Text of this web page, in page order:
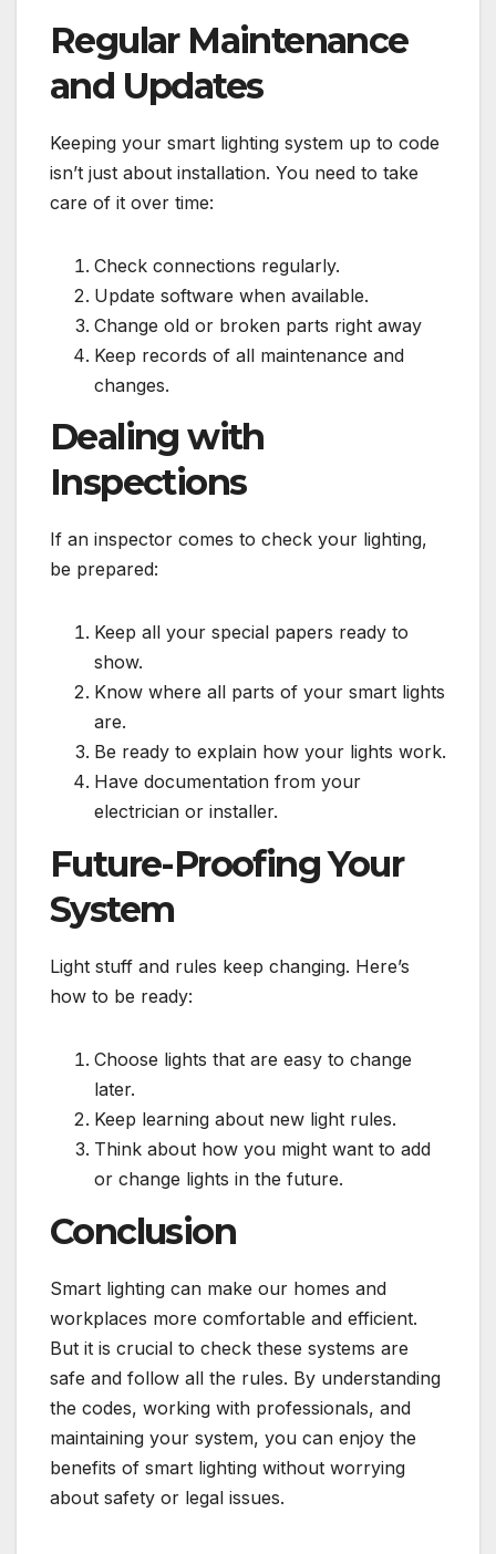
Regular Maintenance
and Updates
Keeping your smart lighting system up to code
isn’t just about installation. You need to take
care of it over time:
Check connections regularly.
Update software when available.
Change old or broken parts right away
Keep records of all maintenance and
changes.
Dealing with
Inspections
If an inspector comes to check your lighting,
be prepared:
Keep all your special papers ready to
show.
Know where all parts of your smart lights
are.
Be ready to explain how your lights work.
Have documentation from your
electrician or installer.
Future-Proofing Your
System
Light stuff and rules keep changing. Here’s
how to be ready:
Choose lights that are easy to change
later.
Keep learning about new light rules.
Think about how you might want to add
or change lights in the future.
Conclusion
Smart lighting can make our homes and
workplaces more comfortable and efficient.
But it is crucial to check these systems are
safe and follow all the rules. By understanding
the codes, working with professionals, and
maintaining your system, you can enjoy the
benefits of smart lighting without worrying
about safety or legal issues.